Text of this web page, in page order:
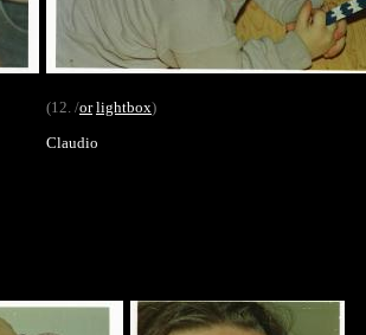
(12. /or lightbox)
Claudio